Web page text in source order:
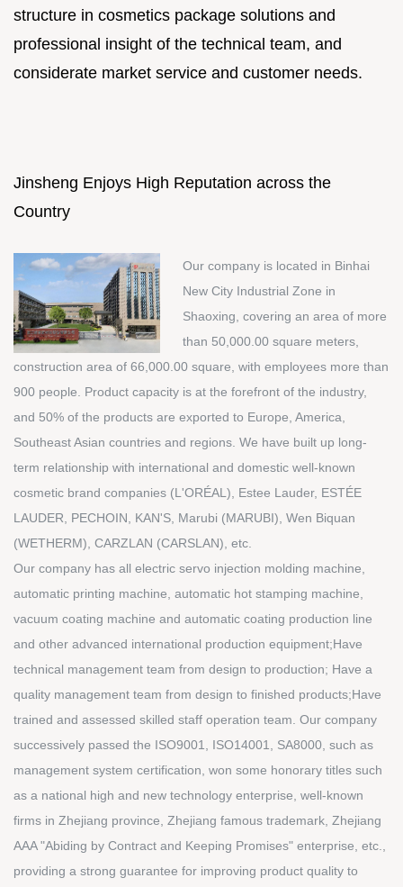
structure in cosmetics package solutions and
professional insight of the technical team, and
considerate market service and customer needs.
Jinsheng Enjoys High Reputation across the
Country
Our company is located in Binhai
New City Industrial Zone in
Shaoxing, covering an area of more
than 50,000.00 square meters,
construction area of 66,000.00 square, with employees more than
900 people. Product capacity is at the forefront of the industry,
and 50% of the products are exported to Europe, America,
Southeast Asian countries and regions. We have built up long-
term relationship with international and domestic well-known
cosmetic brand companies (L'ORÉAL), Estee Lauder, ESTÉE
LAUDER, PECHOIN, KAN'S, Marubi (MARUBI), Wen Biquan
(WETHERM), CARZLAN (CARSLAN), etc.
Our company has all electric servo injection molding machine,
automatic printing machine, automatic hot stamping machine,
vacuum coating machine and automatic coating production line
and other advanced international production equipment;Have
technical management team from design to production; Have a
quality management team from design to finished products;Have
trained and assessed skilled staff operation team. Our company
successively passed the ISO9001, ISO14001, SA8000, such as
management system certification, won some honorary titles such
as a national high and new technology enterprise, well-known
firms in Zhejiang province, Zhejiang famous trademark, Zhejiang
AAA "Abiding by Contract and Keeping Promises" enterprise, etc.,
providing a strong guarantee for improving product quality to